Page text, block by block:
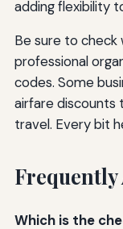
adding flexibility
Be sure to
professional
codes. Some
airfare discounts
travel. Every bit
Frequently
Which is the